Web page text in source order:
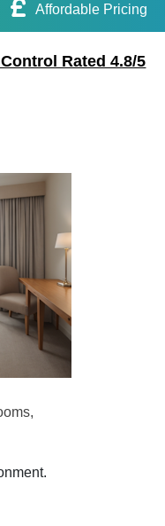
Affordable Pricing
Rated 4.8/5